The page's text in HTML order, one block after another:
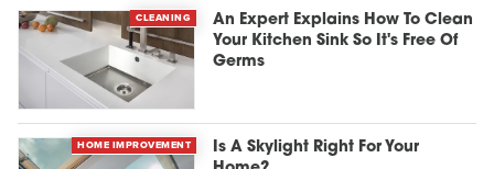
CLEANING
An Expert Explains How To Clean
Your Kitchen Sink So It's Free Of
Germs
HOME IMPROVEMENT
Is A Skylight Right For Your